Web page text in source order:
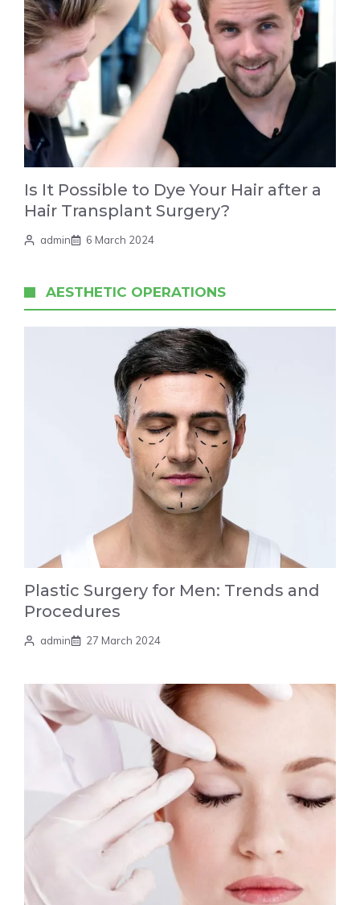
Is It Possible to Dye Your Hair after a
Hair Transplant Surgery?
admin 6 March 2024
AESTHETIC OPERATIONS
Plastic Surgery for Men: Trends and
Procedures
admin 27 March 2024